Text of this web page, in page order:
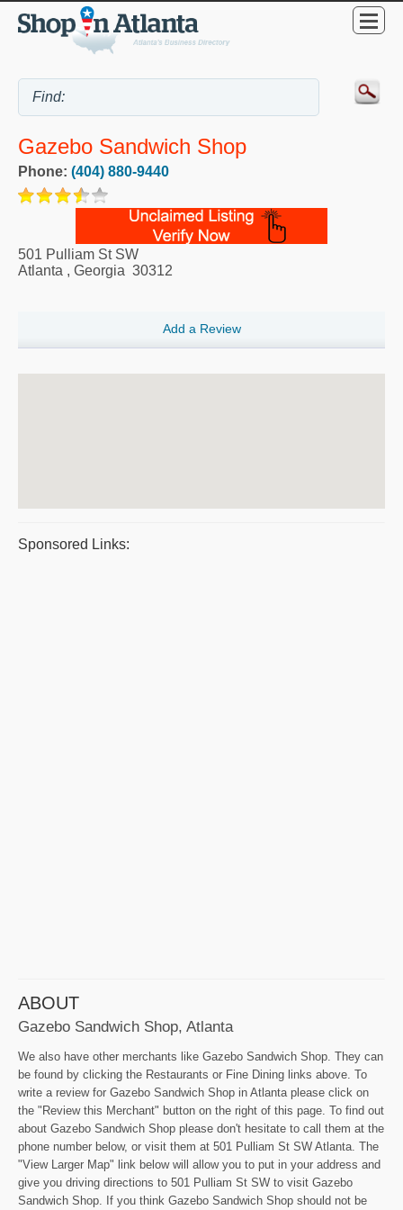
Gazebo Sandwich Shop
Phone: (404) 880-9440
501 Pulliam St SW
Atlanta , Georgia 30312
Add a Review
Sponsored Links:
ABOUT
Gazebo Sandwich Shop, Atlanta
We also have other merchants like Gazebo Sandwich Shop. They can
be found by clicking the Restaurants or Fine Dining links above. To
write a review for Gazebo Sandwich Shop in Atlanta please click on
the "Review this Merchant" button on the right of this page. To find out
about Gazebo Sandwich Shop please don't hesitate to call them at the
phone number below, or visit them at 501 Pulliam St SW Atlanta. The
"View Larger Map" link below will allow you to put in your address and
give you driving directions to 501 Pulliam St SW to visit Gazebo
Sandwich Shop. If you think Gazebo Sandwich Shop should not be